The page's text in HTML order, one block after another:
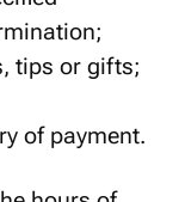
tips or gifts;
of payment.